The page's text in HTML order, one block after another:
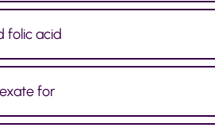
folic acid
for